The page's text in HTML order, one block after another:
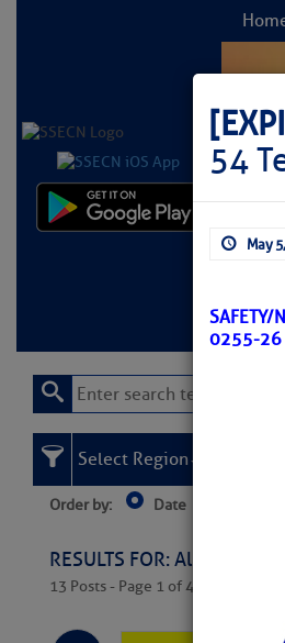
54
May
SAFETY/
0255-26
Select Region
Order by: Date
RESULTS FOR: All
13 Posts - Page 1 of 407